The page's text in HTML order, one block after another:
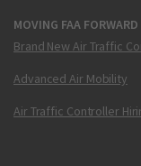
MOVING FAA FORWARD
Brand New Air Traffic
Advanced Air Mobility
Air Traffic Controller